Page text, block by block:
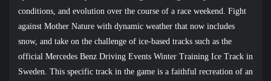
conditions, and evolution over the course of a race weekend. Fight
against Mother Nature with dynamic weather that now includes
snow, and take on the challenge of ice-based tracks such as the
official Mercedes Benz Driving Events Winter Training Ice Track in
Sweden. This specific track in the game is a faithful recreation of an